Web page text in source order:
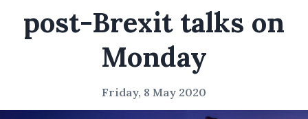
post-Brexit talks on
Monday
Friday, 8 May 2020